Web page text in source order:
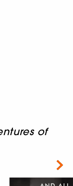
of
Next